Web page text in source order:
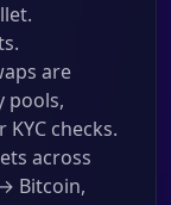
are
pools,
checks.
across
Bitcoin,